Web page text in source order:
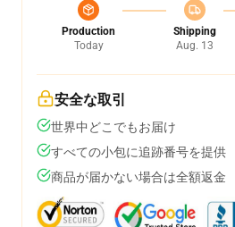
Production
Today
Shipping
Aug. 13
安全な取引
世界中どこでもお届け
すべての小包に追跡番号を提供
商品が届かない場合は全額返金